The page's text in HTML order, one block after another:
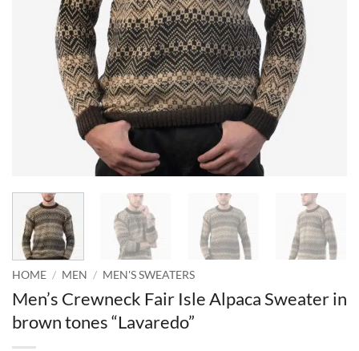
HOME / MEN / MEN'S SWEATERS
Men’s Crewneck Fair Isle Alpaca Sweater in
brown tones “Lavaredo”